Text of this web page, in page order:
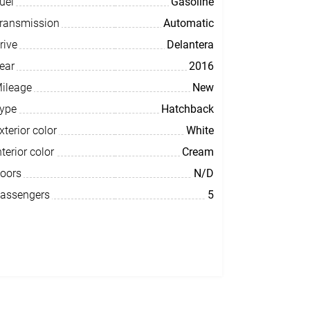
Automatic
Delantera
2016
New
Hatchback
color
White
color
Cream
N/D
5